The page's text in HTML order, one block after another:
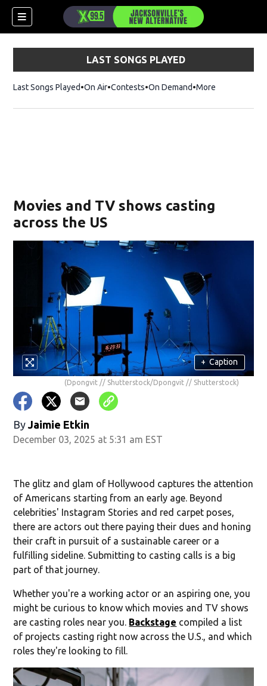
LAST SONGS PLAYED
Last Songs Played On Air Contests On Demand More
Movies and TV shows casting
across the US
+ Caption
(Dpongvit // Shutterstock/Dpongvit // Shutterstock)
By Jaimie Etkin
December 03, 2025 at 5:31 am EST
The glitz and glam of Hollywood captures the attention
of Americans starting from an early age. Beyond
celebrities' Instagram Stories and red carpet poses,
there are actors out there paying their dues and honing
their craft in pursuit of a sustainable career or a
fulfilling sideline. Submitting to casting calls is a big
part of that journey.
Whether you're a working actor or an aspiring one, you
might be curious to know which movies and TV shows
are casting roles near you. Backstage compiled a list
of projects casting right now across the U.S., and which
roles they're looking to fill.